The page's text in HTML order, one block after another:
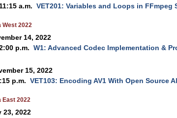
a.m. VET201: Variables and Loops in FFmpeg
West 2022
14, 2022
p.m. W1: Advanced Codec Implementation &
15, 2022
p.m. VET103: Encoding AV1 With Open Source
East 2022
23, 2022